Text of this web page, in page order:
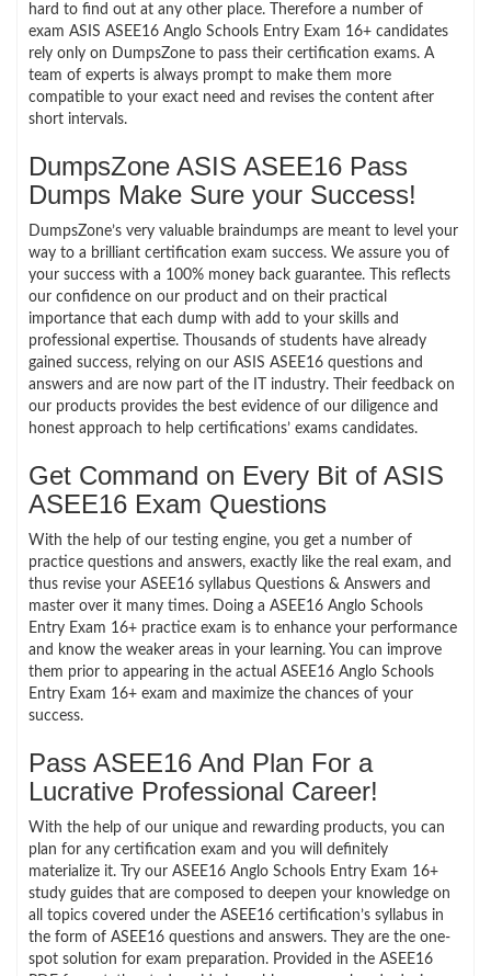
hard to find out at any other place. Therefore a number of
exam ASIS ASEE16 Anglo Schools Entry Exam 16+ candidates
rely only on DumpsZone to pass their certification exams. A
team of experts is always prompt to make them more
compatible to your exact need and revises the content after
short intervals.
DumpsZone ASIS ASEE16 Pass
Dumps Make Sure your Success!
DumpsZone’s very valuable braindumps are meant to level your
way to a brilliant certification exam success. We assure you of
your success with a 100% money back guarantee. This reflects
our confidence on our product and on their practical
importance that each dump with add to your skills and
professional expertise. Thousands of students have already
gained success, relying on our ASIS ASEE16 questions and
answers and are now part of the IT industry. Their feedback on
our products provides the best evidence of our diligence and
honest approach to help certifications’ exams candidates.
Get Command on Every Bit of ASIS
ASEE16 Exam Questions
With the help of our testing engine, you get a number of
practice questions and answers, exactly like the real exam, and
thus revise your ASEE16 syllabus Questions & Answers and
master over it many times. Doing a ASEE16 Anglo Schools
Entry Exam 16+ practice exam is to enhance your performance
and know the weaker areas in your learning. You can improve
them prior to appearing in the actual ASEE16 Anglo Schools
Entry Exam 16+ exam and maximize the chances of your
success.
Pass ASEE16 And Plan For a
Lucrative Professional Career!
With the help of our unique and rewarding products, you can
plan for any certification exam and you will definitely
materialize it. Try our ASEE16 Anglo Schools Entry Exam 16+
study guides that are composed to deepen your knowledge on
all topics covered under the ASEE16 certification’s syllabus in
the form of ASEE16 questions and answers. They are the one-
spot solution for exam preparation. Provided in the ASEE16